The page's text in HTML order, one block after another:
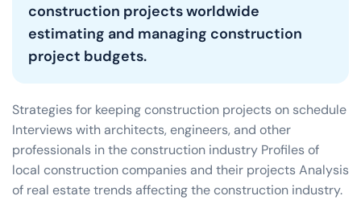
construction projects worldwide
estimating and managing construction
project budgets.
Strategies for keeping construction projects on schedule
Interviews with architects, engineers, and other
professionals in the construction industry Profiles of
local construction companies and their projects Analysis
of real estate trends affecting the construction industry.